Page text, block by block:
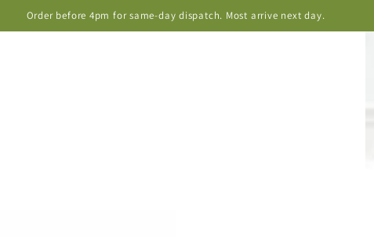
Order before 4pm for same-day dispatch. Most arrive next day.